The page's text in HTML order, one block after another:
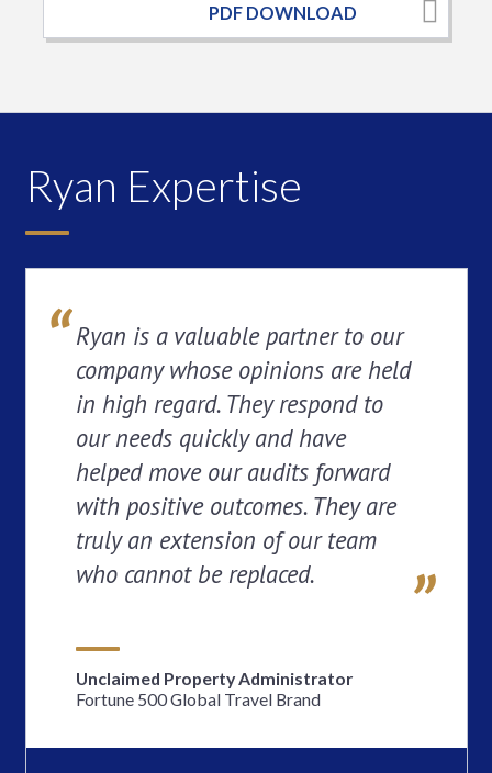
PDF DOWNLOAD
Ryan Expertise
Ryan is a valuable partner to our
company whose opinions are held
in high regard. They respond to
our needs quickly and have
helped move our audits forward
with positive outcomes. They are
truly an extension of our team
who cannot be replaced.
Unclaimed Property Administrator
Fortune 500 Global Travel Brand